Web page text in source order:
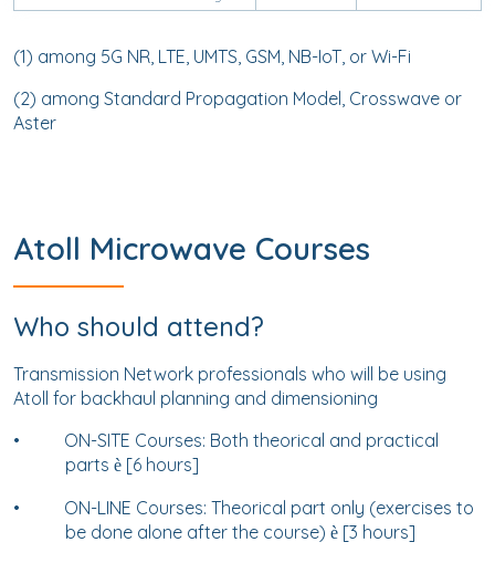
(1) among 5G NR, LTE, UMTS, GSM, NB-IoT, or Wi-Fi
(2) among Standard Propagation Model, Crosswave or
Aster
Atoll Microwave Courses
Who should attend?
Transmission Network professionals who will be using
Atoll for backhaul planning and dimensioning
•
ON-SITE Courses: Both theorical and practical
parts è [6 hours]
•
ON-LINE Courses: Theorical part only (exercises to
be done alone after the course) è [3 hours]